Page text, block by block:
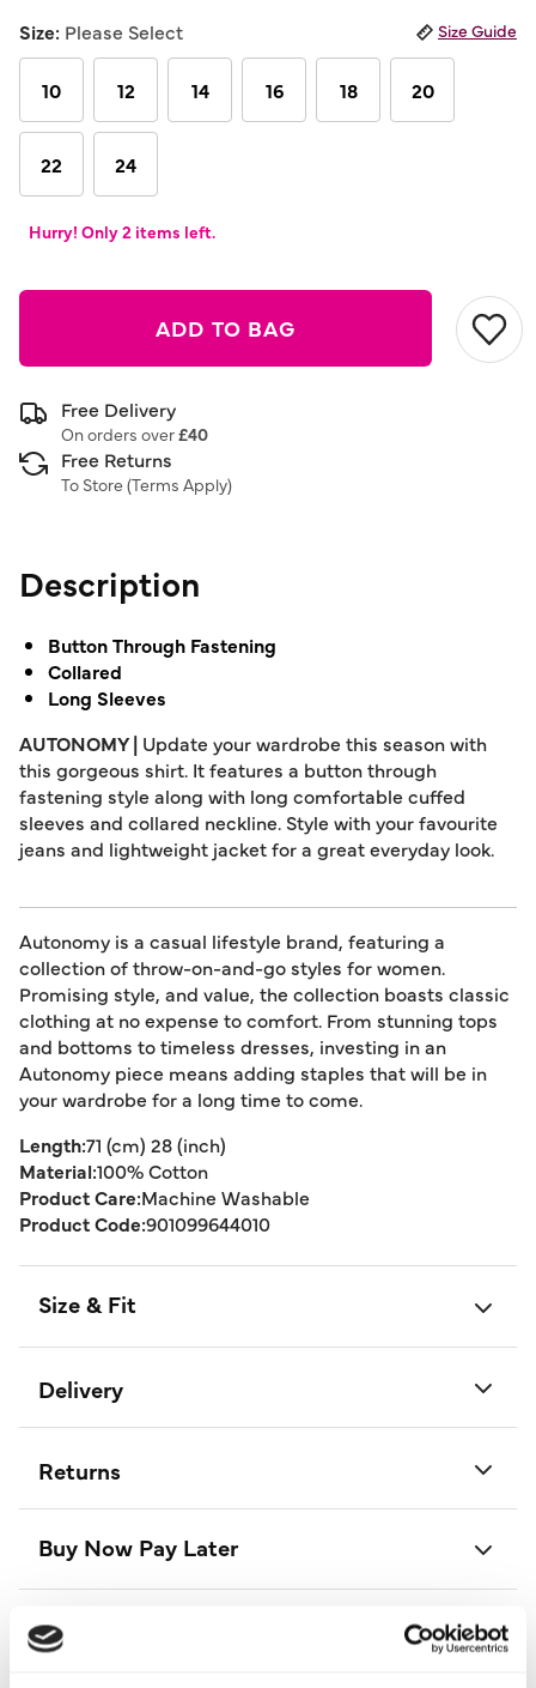
Review.
Same
page
link.
Size: Please Select Size Guide
10 12 14 16 18 20
22 24
Hurry! Only 2 items left.
ADD TO BAG
Free Delivery
On orders over£40
Free Returns
To Store (Terms Apply)
Description
Button Through Fastening
Collared
Long Sleeves
AUTONOMY | Update your wardrobe this season with
this gorgeous shirt. It features a button through
fastening style along with long comfortable cuffed
sleeves and collared neckline. Style with your favourite
jeans and lightweight jacket for a great everyday look.
Autonomy is a casual lifestyle brand, featuring a
collection of throw-on-and-go styles for women.
Promising style, and value, the collection boasts classic
clothing at no expense to comfort. From stunning tops
and bottoms to timeless dresses, investing in an
Autonomy piece means adding staples that will be in
your wardrobe for a long time to come.
Length:71 (cm) 28 (inch)
Material:100% Cotton
Product Care:Machine Washable
Product Code:901099644010
Size & Fit
Delivery
Returns
Buy Now Pay Later